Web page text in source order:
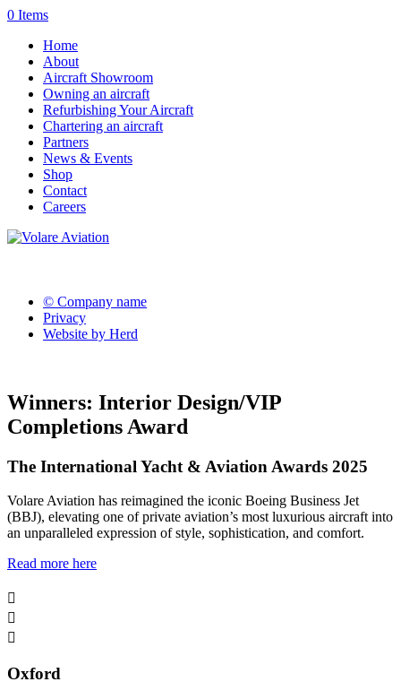
0 Items
Home
About
Aircraft Showroom
Owning an aircraft
Refurbishing Your Aircraft
Chartering an aircraft
Partners
News & Events
Shop
Contact
Careers
© Company name
Privacy
Website by Herd
Winners: Interior Design/VIP
Completions Award
The International Yacht & Aviation Awards 2025
Volare Aviation has reimagined the iconic Boeing Business Jet
(BBJ), elevating one of private aviation’s most luxurious aircraft into
an unparalleled expression of style, sophistication, and comfort.
Read more here



Oxford